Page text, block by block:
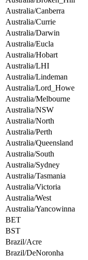
Australia/Canberra
Australia/Currie
Australia/Darwin
Australia/Eucla
Australia/Hobart
Australia/LHI
Australia/Lindeman
Australia/Lord_Howe
Australia/Melbourne
Australia/NSW
Australia/North
Australia/Perth
Australia/Queensland
Australia/South
Australia/Sydney
Australia/Tasmania
Australia/Victoria
Australia/West
Australia/Yancowinna
BET
BST
Brazil/Acre
Brazil/DeNoronha